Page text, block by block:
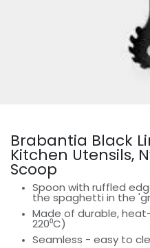
Brabantia Black
Kitchen Utensils,
Scoop
Spoon with ruffled
the spaghetti in the
Made of durable,
220⁰C)
Seamless - easy to